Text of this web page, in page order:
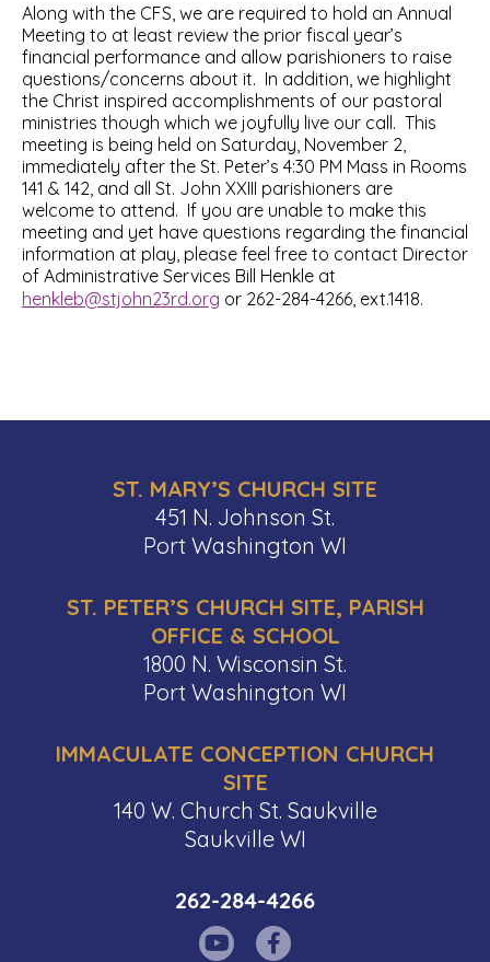
Along with the CFS, we are required to hold an Annual
Meeting to at least review the prior fiscal year’s
financial performance and allow parishioners to raise
questions/concerns about it. In addition, we highlight
the Christ inspired accomplishments of our pastoral
ministries though which we joyfully live our call. This
meeting is being held on Saturday, November 2,
immediately after the St. Peter’s 4:30 PM Mass in Rooms
141 & 142, and all St. John XXIII parishioners are
welcome to attend. If you are unable to make this
meeting and yet have questions regarding the financial
information at play, please feel free to contact Director
of Administrative Services Bill Henkle at
henkleb@stjohn23rd.org or 262-284-4266, ext.1418.
ST. MARY’S CHURCH SITE
451 N. Johnson St.
Port Washington WI
ST. PETER’S CHURCH SITE, PARISH
OFFICE & SCHOOL
1800 N. Wisconsin St.
Port Washington WI
IMMACULATE CONCEPTION CHURCH
SITE
140 W. Church St. Saukville
Saukville WI
262-284-4266